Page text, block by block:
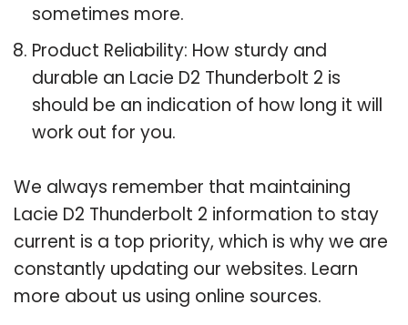
sometimes more.
Product Reliability: How sturdy and
durable an Lacie D2 Thunderbolt 2 is
should be an indication of how long it will
work out for you.
We always remember that maintaining
Lacie D2 Thunderbolt 2 information to stay
current is a top priority, which is why we are
constantly updating our websites. Learn
more about us using online sources.